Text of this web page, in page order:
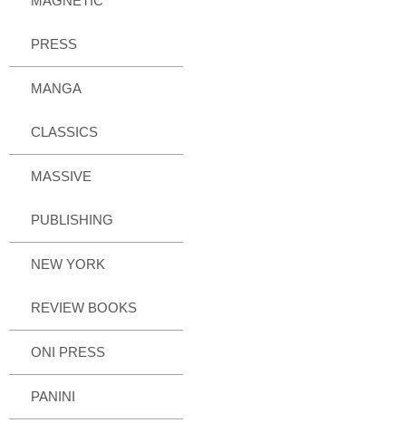
PRESS
MANGA
CLASSICS
MASSIVE
PUBLISHING
NEW YORK
REVIEW BOOKS
ONI PRESS
PANINI